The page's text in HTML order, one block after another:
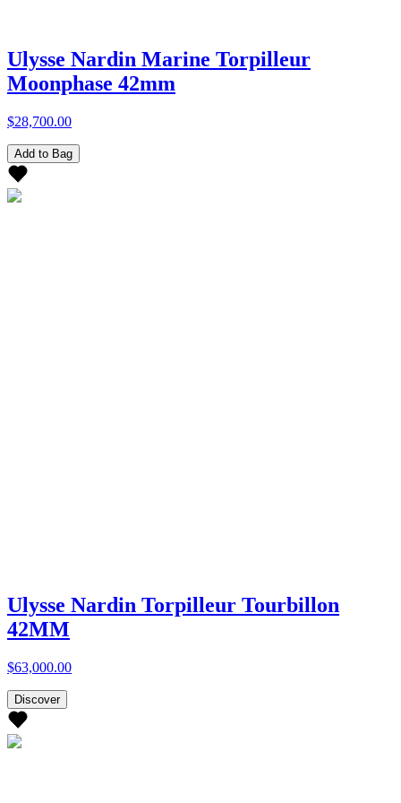
Ulysse Nardin Marine Torpilleur
Moonphase 42mm
$28,700.00
Add to Bag
Ulysse Nardin Torpilleur Tourbillon
42MM
$63,000.00
Discover